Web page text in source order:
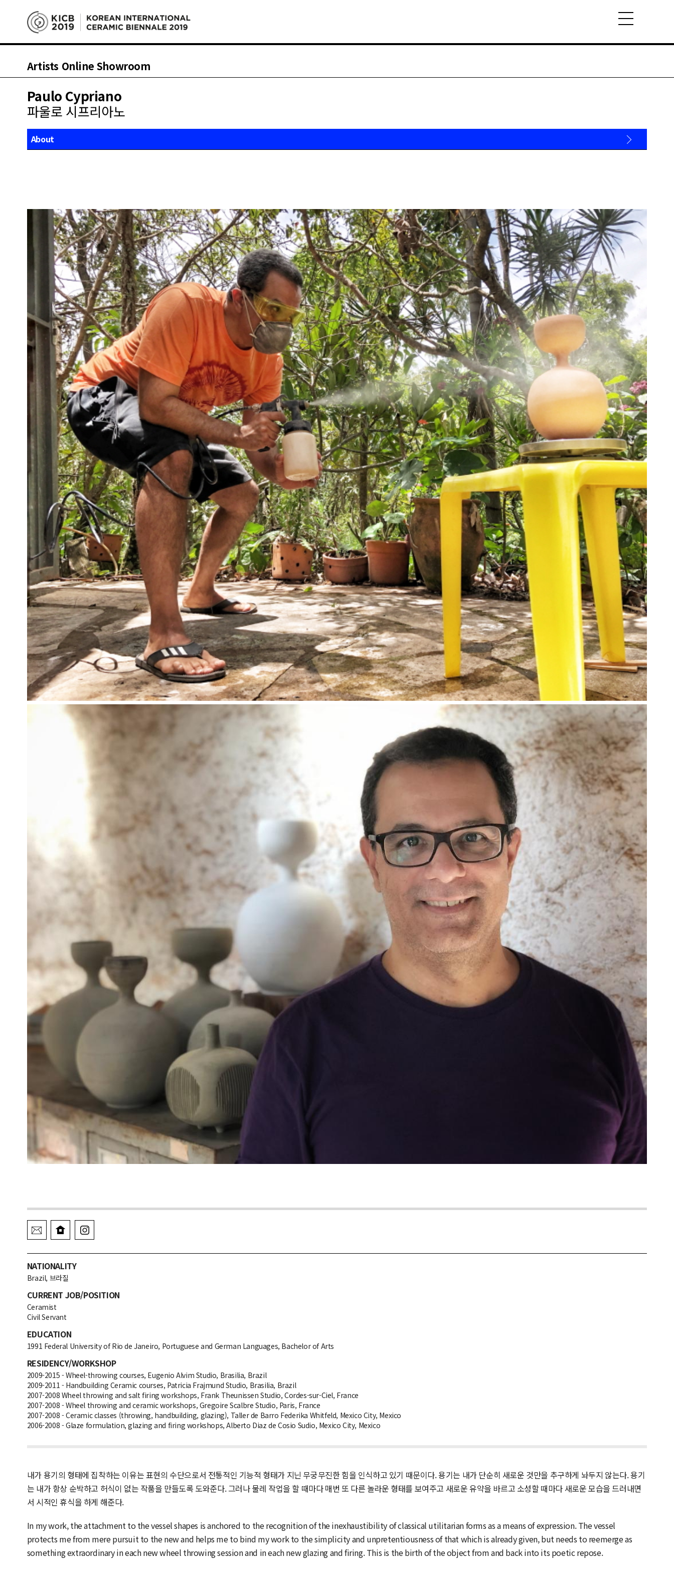
Artists Online Showroom
Paulo Cypriano
파울로 시프리아노
About
NATIONALITY
Brazil, 브라질
CURRENT JOB/POSITION
Ceramist
Civil Servant
EDUCATION
1991 Federal University of Rio de Janeiro, Portuguese and German Languages, Bachelor of Arts
RESIDENCY/WORKSHOP
2009-2015 - Wheel-throwing courses, Eugenio Alvim Studio, Brasilia, Brazil
2009-2011 - Handbuilding Ceramic courses, Patricia Frajmund Studio, Brasilia, Brazil
2007-2008 Wheel throwing and salt firing workshops, Frank Theunissen Studio, Cordes-sur-Ciel, France
2007-2008 - Wheel throwing and ceramic workshops, Gregoire Scalbre Studio, Paris, France
2007-2008 - Ceramic classes (throwing, handbuilding, glazing), Taller de Barro Federika Whitfeld, Mexico City, Mexico
2006-2008 - Glaze formulation, glazing and firing workshops, Alberto Diaz de Cosio Sudio, Mexico City, Mexico
내가 용기의 형태에 집착하는 이유는 표현의 수단으로서 전통적인 기능적 형태가 지닌 무궁무진한 힘을 인식하고 있기 때문이다. 용기는 내가 단순히 새로운 것만을 추구하게 놔두지 않는다. 용기
는 내가 항상 순박하고 허식이 없는 작품을 만들도록 도와준다. 그러나 물레 작업을 할 때마다 매번 또 다른 놀라운 형태를 보여주고 새로운 유약을 바르고 소성할 때마다 새로운 모습을 드러내면
서 시적인 휴식을 하게 해준다.
In my work, the attachment to the vessel shapes is anchored to the recognition of the inexhaustibility of classical utilitarian forms as a means of expression. The vessel
protects me from mere pursuit to the new and helps me to bind my work to the simplicity and unpretentiousness of that which is already given, but needs to reemerge as
something extraordinary in each new wheel throwing session and in each new glazing and firing. This is the birth of the object from and back into its poetic repose.